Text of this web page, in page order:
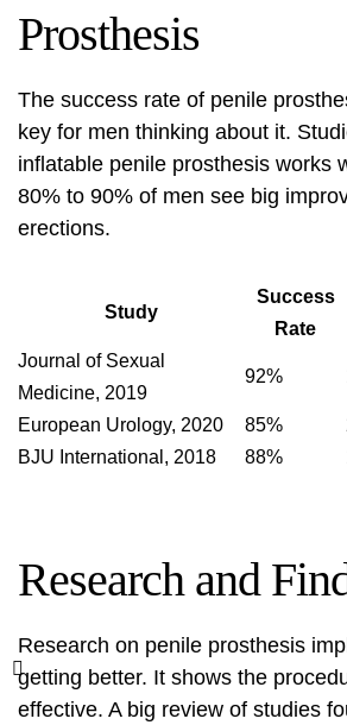
Prosthesis
The success rate of penile
key for men thinking about it.
inflatable penile prosthesis works
80% to 90% of men see big
erections.
Study
Success
Rate
Journal of Sexual
Medicine, 2019
92%
European Urology, 2020 85%
BJU International, 2018
88%
Research and
Research on penile prosthesis
getting better. It shows the
effective. A big review of studies